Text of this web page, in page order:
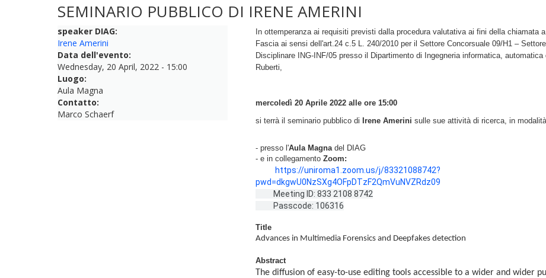
SEMINARIO PUBBLICO DI IRENE AMERINI
speaker DIAG:
Irene Amerini
Data dell'evento:
Wednesday, 20 April, 2022 - 15:00
Luogo:
Aula Magna
Contatto:
Marco Schaerf
In ottemperanza ai requisiti previsti dalla procedura valutativa ai fini della chiamata a
Fascia ai sensi dell'art.24 c.5 L. 240/2010 per il Settore Concorsuale 09/H1 –
Disciplinare ING-INF/05 presso il Dipartimento di Ingegneria informatica, automatica
Ruberti,
mercoledì 20 Aprile 2022 alle ore 15:00
si terrà il seminario pubblico di Irene Amerini sulle sue attività di ricerca, in
- presso l'Aula Magnadel DIAG
- e in collegamentoZoom:
https://uniroma1.zoom.us/j/83321088742?
pwd=dkgwU0NzSXg4OFpDTzF2QmVuNVZRdz09
Meeting ID: 833 2108 8742
Passcode: 106316
Title
Advances in Multimedia Forensics and Deepfakes detection
Abstract
The diffusion of easy-to-use editing tools accessible to a wider and wider